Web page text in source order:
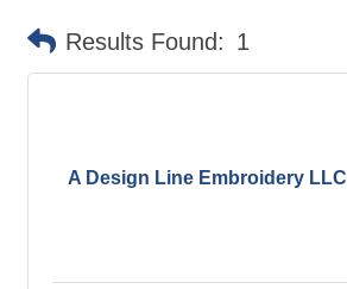
Results Found: 1
A Design Line Embroidery LLC